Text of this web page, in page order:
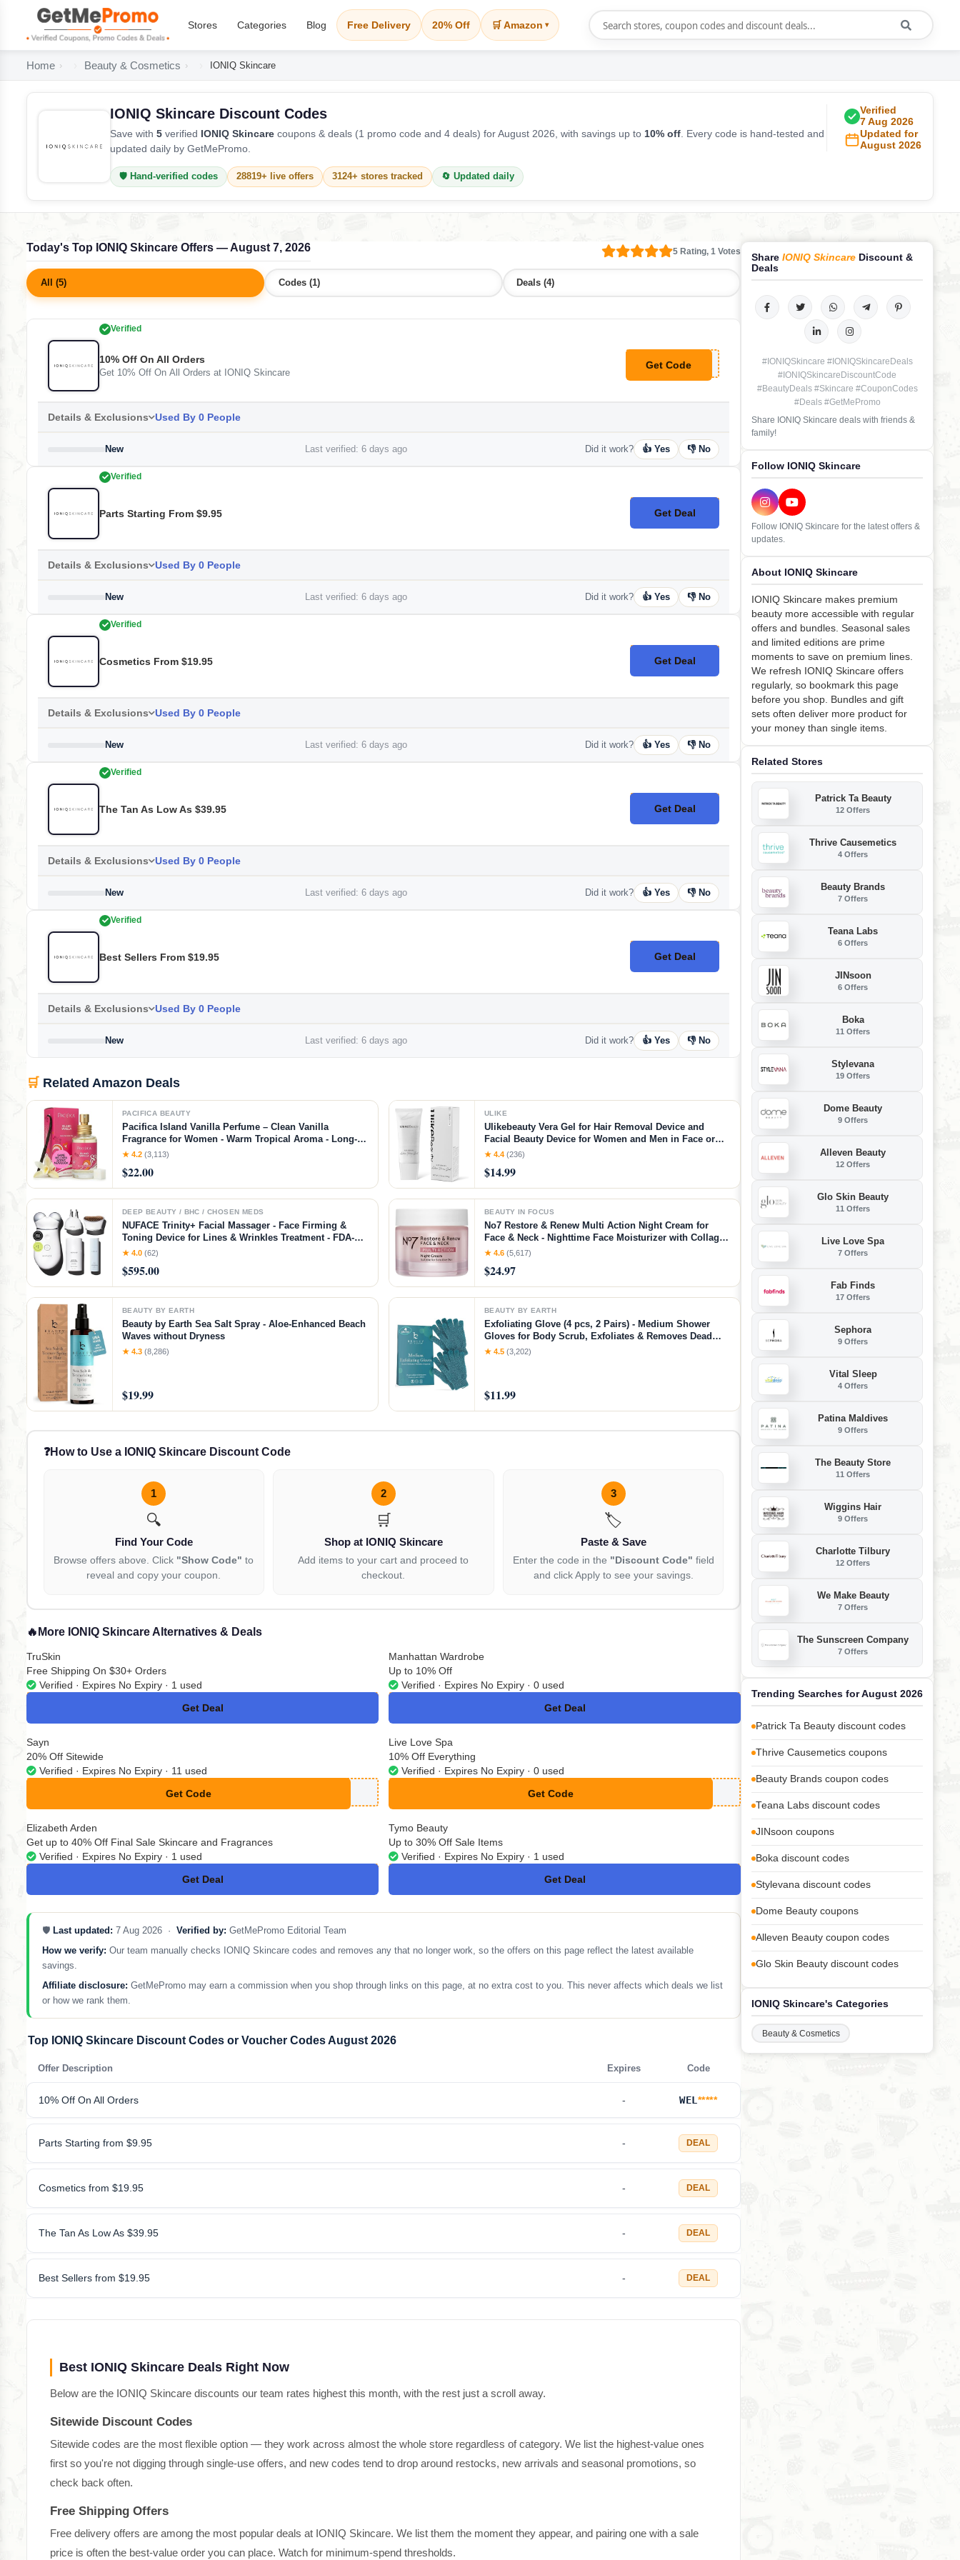
Stores Categories Blog Free Delivery 20% Off 🛒 Amazon ▾
Home Beauty & Cosmetics IONIQ Skincare
IONIQ Skincare Discount Codes
Save with 5 verified IONIQ Skincare coupons & deals (1 promo code and 4 deals) for August 2026, with savings up to 10% off . Every code is hand-tested and
updated daily by GetMePromo.
Verified
7 Aug 2026
Updated for
August 2026
🛡️ Hand-verified codes 28819+ live offers 3124+ stores tracked 🔄 Updated daily
Today's Top IONIQ Skincare Offers — August 7, 2026 5 Rating, 1 Votes
All (5) Codes (1) Deals (4)
Verified
10% Off On All Orders
Get 10% Off On All Orders at IONIQ Skincare
Get Code
**LCOME10
Details & Exclusions Used By 0 People
New Last verified: 6 days ago Did it work? 👍 Yes 👎 No
Verified
Parts Starting From $9.95 Get Deal
No Code
Details & Exclusions Used By 0 People
New Last verified: 6 days ago Did it work? 👍 Yes 👎 No
Verified
Cosmetics From $19.95 Get Deal
No Code
Details & Exclusions Used By 0 People
New Last verified: 6 days ago Did it work? 👍 Yes 👎 No
Verified
The Tan As Low As $39.95 Get Deal
No Code
Details & Exclusions Used By 0 People
New Last verified: 6 days ago Did it work? 👍 Yes 👎 No
Verified
Best Sellers From $19.95 Get Deal
No Code
Details & Exclusions Used By 0 People
New Last verified: 6 days ago Did it work? 👍 Yes 👎 No
🛒 Related Amazon Deals
PACIFICA BEAUTY
Pacifica Island Vanilla Perfume – Clean Vanilla
Fragrance for Women - Warm Tropical Aroma - Long-
Lasting Clean Beauty Non Toxic Scent, Vegan &
★ 4.2 (3,113)
$22.00
ULIKE
Ulikebeauty Vera Gel for Hair Removal Device and
Facial Beauty Device for Women and Men in Face or
Body 3.5oz
★ 4.4 (236)
$14.99
DEEP BEAUTY / BHC / CHOSEN MEDS
NUFACE Trinity+ Facial Massager - Face Firming &
Toning Device for Lines & Wrinkles Treatment - FDA-
Cleared Wrinkle Reducer + Lip & Eye Attachment +
★ 4.0 (62)
$595.00
BEAUTY IN FOCUS
No7 Restore & Renew Multi Action Night Cream for
Face & Neck - Nighttime Face Moisturizer with Collagen
Peptides - Anti Aging Skin Care for Crepey Skin with
★ 4.6 (5,617)
$24.97
BEAUTY BY EARTH
Beauty by Earth Sea Salt Spray - Aloe-Enhanced Beach
Waves without Dryness
★ 4.3 (8,286)
$19.99
BEAUTY BY EARTH
Exfoliating Glove (4 pcs, 2 Pairs) - Medium Shower
Gloves for Body Scrub, Exfoliates & Removes Dead
Skin
★ 4.5 (3,202)
$11.99
❓How to Use a IONIQ Skincare Discount Code
1
🔍
Find Your Code
Browse offers above. Click "Show Code" to
reveal and copy your coupon.
2
🛒
Shop at IONIQ Skincare
Add items to your cart and proceed to
checkout.
3
🏷️
Paste & Save
Enter the code in the "Discount Code" field
and click Apply to see your savings.
🔥 More IONIQ Skincare Alternatives & Deals
TruSkin
Free Shipping On $30+ Orders
Verified · Expires No Expiry · 1 used
Get Deal
No Code
Manhattan Wardrobe
Up to 10% Off
Verified · Expires No Expiry · 0 used
Get Deal
No Code
Sayn
20% Off Sitewide
Verified · Expires No Expiry · 11 used
Get Code
**BRITTNEY
Live Love Spa
10% Off Everything
Verified · Expires No Expiry · 0 used
Get Code
**LCOME10
Elizabeth Arden
Get up to 40% Off Final Sale Skincare and Fragrances
Verified · Expires No Expiry · 1 used
Get Deal
No Code
Tymo Beauty
Up to 30% Off Sale Items
Verified · Expires No Expiry · 1 used
Get Deal
No Code
🛡️ Last updated: 7 Aug 2026 · Verified by: GetMePromo Editorial Team
How we verify: Our team manually checks IONIQ Skincare codes and removes any that no longer work, so the offers on this page reflect the latest available
savings.
Affiliate disclosure: GetMePromo may earn a commission when you shop through links on this page, at no extra cost to you. This never affects which deals we list
or how we rank them.
Top IONIQ Skincare Discount Codes or Voucher Codes August 2026
Offer Description Expires Code
10% Off On All Orders - WEL *****
Parts Starting from $9.95 - DEAL
Cosmetics from $19.95 - DEAL
The Tan As Low As $39.95 - DEAL
Best Sellers from $19.95 - DEAL
Best IONIQ Skincare Deals Right Now
Below are the IONIQ Skincare discounts our team rates highest this month, with the rest just a scroll away.
Sitewide Discount Codes
Sitewide codes are the most flexible option — they work across almost the whole store regardless of category. We list the highest-value ones
first so you're not digging through single-use offers, and new codes tend to drop around restocks, new arrivals and seasonal promotions, so
check back often.
Free Shipping Offers
Free delivery offers are among the most popular deals at IONIQ Skincare. We list them the moment they appear, and pairing one with a sale
price is often the best-value order you can place. Watch for minimum-spend thresholds.
Share IONIQ Skincare Discount &
Deals
#IONIQSkincare #IONIQSkincareDeals
#IONIQSkincareDiscountCode
#BeautyDeals #Skincare #CouponCodes
#Deals #GetMePromo
Share IONIQ Skincare deals with friends &
family!
Follow IONIQ Skincare
Follow IONIQ Skincare for the latest offers &
updates.
About IONIQ Skincare
IONIQ Skincare makes premium
beauty more accessible with regular
offers and bundles. Seasonal sales
and limited editions are prime
moments to save on premium lines.
We refresh IONIQ Skincare offers
regularly, so bookmark this page
before you shop. Bundles and gift
sets often deliver more product for
your money than single items.
Related Stores
Patrick Ta Beauty
12 Offers
Thrive Causemetics
4 Offers
Beauty Brands
7 Offers
Teana Labs
6 Offers
JINsoon
6 Offers
Boka
11 Offers
Stylevana
19 Offers
Dome Beauty
9 Offers
Alleven Beauty
12 Offers
Glo Skin Beauty
11 Offers
Live Love Spa
7 Offers
Fab Finds
17 Offers
Sephora
9 Offers
Vital Sleep
4 Offers
Patina Maldives
9 Offers
The Beauty Store
11 Offers
Wiggins Hair
9 Offers
Charlotte Tilbury
12 Offers
We Make Beauty
7 Offers
The Sunscreen Company
7 Offers
Trending Searches for August 2026
Patrick Ta Beauty discount codes
Thrive Causemetics coupons
Beauty Brands coupon codes
Teana Labs discount codes
JINsoon coupons
Boka discount codes
Stylevana discount codes
Dome Beauty coupons
Alleven Beauty coupon codes
Glo Skin Beauty discount codes
IONIQ Skincare's Categories
Beauty & Cosmetics